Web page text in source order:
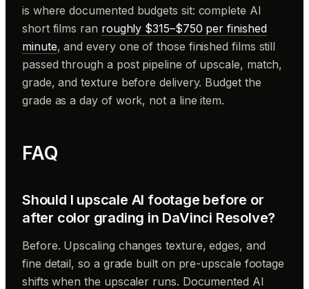
is where documented budgets sit: complete AI
short films ran roughly $315–$750 per finished
minute, and every one of those finished films still
passed through a post pipeline of upscale, match,
grade, and texture before delivery. Budget the
grade as a day of work, not a line item.
FAQ
Should I upscale AI footage before or
after color grading in DaVinci Resolve?
Before. Upscaling changes texture, edges, and
fine detail, so a grade built on pre-upscale footage
shifts when the upscaler runs. Documented AI